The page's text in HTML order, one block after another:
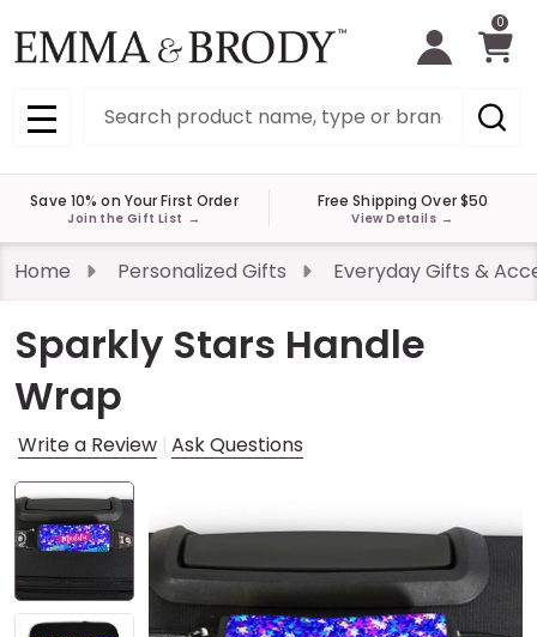
0
MENU
Save 10% on Your First Order
Join the Gift List →
Free Shipping Over $50
View Details →
Home Personalized Gifts Everyday Gifts &
Sparkly Stars Handle
Wrap
Write a Review Ask Questions